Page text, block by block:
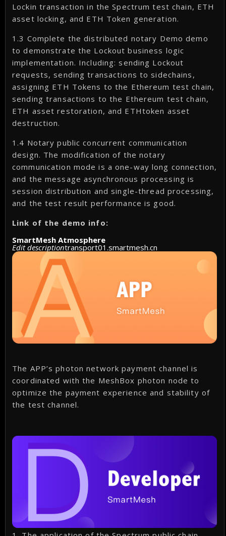
Lockin transaction in the Spectrum test chain, ETH
asset locking, and ETH Token generation.
1.3 Complete the distributed notary Demo demo
to demonstrate the Lockout business logic
implementation. Including: sending Lockout
requests, sending transactions to sidechains,
assigning ETH Tokens to the Ethereum test chain,
sending transactions to the Ethereum test chain,
ETH asset restoration, and ETHtoken asset
destruction.
1.4 Notary public concurrent communication
design. The modification of the notary
communication mode is a one-way long connection,
and the message asynchronous processing is
session distribution and single-thread processing,
and the test result performance is good.
Link of the demo info:
SmartMesh Atmosphere
Edit descriptiontransport01.smartmesh.cn
The APP’s photon network payment channel is
coordinated with the MeshBox photon node to
optimize the payment experience and stability of
the test channel.